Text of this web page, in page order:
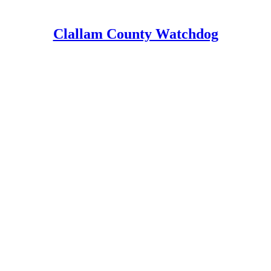
Clallam County Watchdog